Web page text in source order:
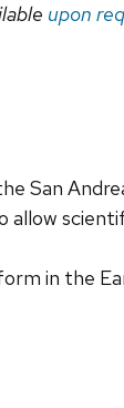
upon
San
in the